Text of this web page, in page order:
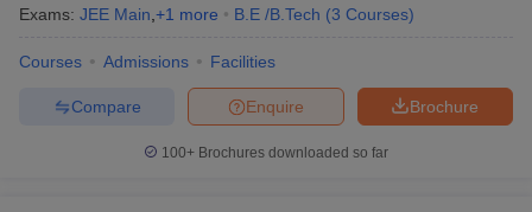
Exams: JEE Main +1 more B.E /B.Tech (3 Courses)
Courses Admissions Facilities
Brochure
Enquire
Compare
100+ Brochures downloaded so far